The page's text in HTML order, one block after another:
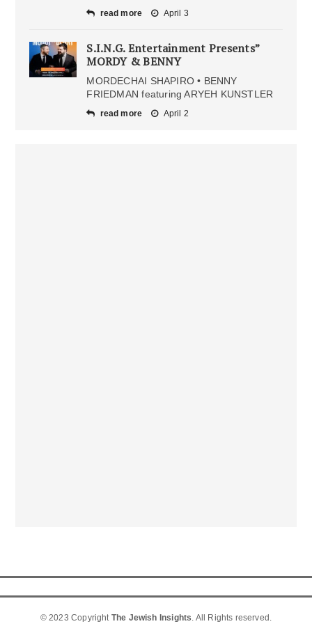
read more April 3
S.I.N.G. Entertainment Presents”
MORDY & BENNY
MORDECHAI SHAPIRO • BENNY
FRIEDMAN featuring ARYEH KUNSTLER
read more April 2
© 2023 Copyright The Jewish Insights. All Rights reserved.